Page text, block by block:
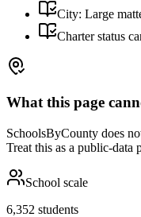
City: Large
Charter status
What this page
SchoolsByCounty does
Treat this as a public-
School scale
6,352 students